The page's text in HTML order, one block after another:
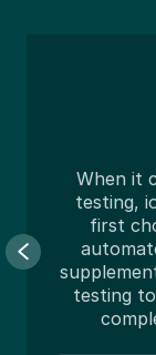
When it comes
testing,
first choice.
automated
testing to
completely